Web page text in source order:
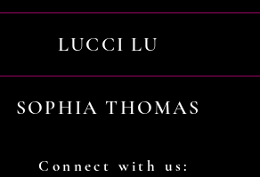
LUCCI LU
SOPHIA THOMAS
Connect with us: